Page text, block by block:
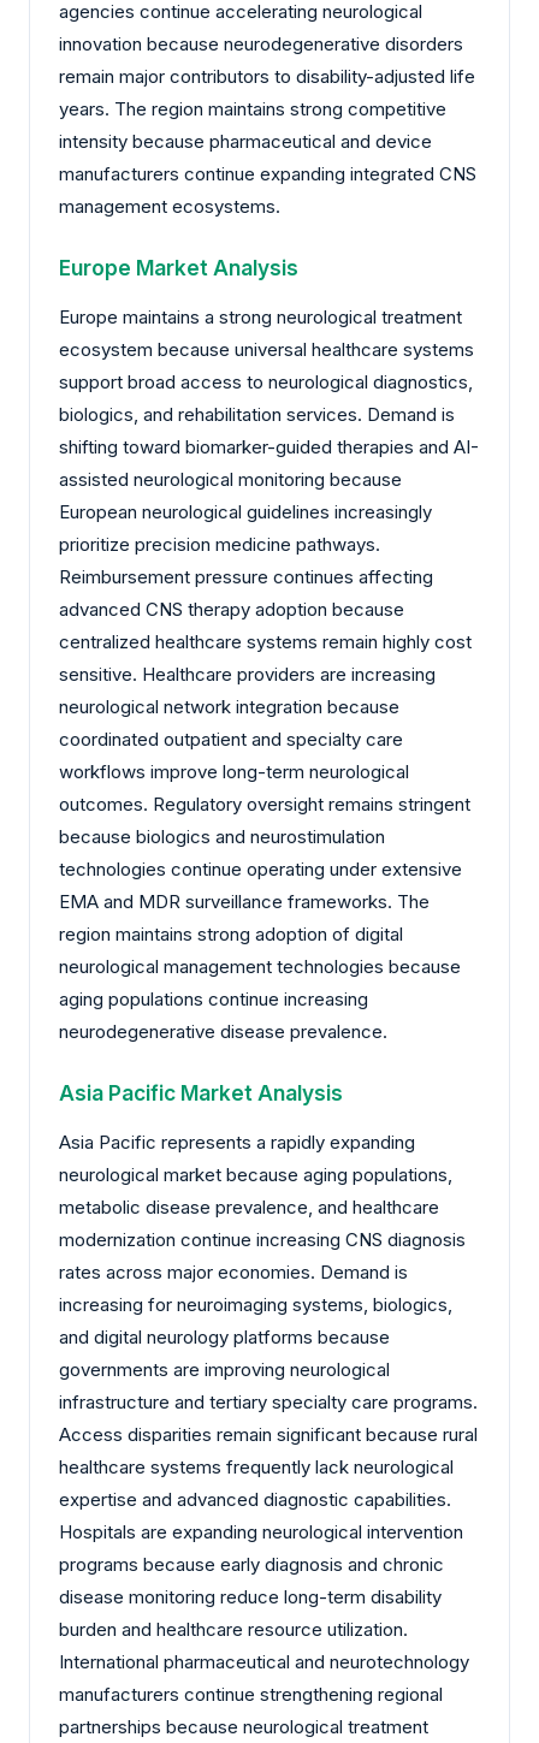
agencies continue accelerating neurological
innovation because neurodegenerative disorders
remain major contributors to disability-adjusted life
years. The region maintains strong competitive
intensity because pharmaceutical and device
manufacturers continue expanding integrated CNS
management ecosystems.
Europe Market Analysis
Europe maintains a strong neurological treatment
ecosystem because universal healthcare systems
support broad access to neurological diagnostics,
biologics, and rehabilitation services. Demand is
shifting toward biomarker-guided therapies and AI-
assisted neurological monitoring because
European neurological guidelines increasingly
prioritize precision medicine pathways.
Reimbursement pressure continues affecting
advanced CNS therapy adoption because
centralized healthcare systems remain highly cost
sensitive. Healthcare providers are increasing
neurological network integration because
coordinated outpatient and specialty care
workflows improve long-term neurological
outcomes. Regulatory oversight remains stringent
because biologics and neurostimulation
technologies continue operating under extensive
EMA and MDR surveillance frameworks. The
region maintains strong adoption of digital
neurological management technologies because
aging populations continue increasing
neurodegenerative disease prevalence.
Asia Pacific Market Analysis
Asia Pacific represents a rapidly expanding
neurological market because aging populations,
metabolic disease prevalence, and healthcare
modernization continue increasing CNS diagnosis
rates across major economies. Demand is
increasing for neuroimaging systems, biologics,
and digital neurology platforms because
governments are improving neurological
infrastructure and tertiary specialty care programs.
Access disparities remain significant because rural
healthcare systems frequently lack neurological
expertise and advanced diagnostic capabilities.
Hospitals are expanding neurological intervention
programs because early diagnosis and chronic
disease monitoring reduce long-term disability
burden and healthcare resource utilization.
International pharmaceutical and neurotechnology
manufacturers continue strengthening regional
partnerships because neurological treatment